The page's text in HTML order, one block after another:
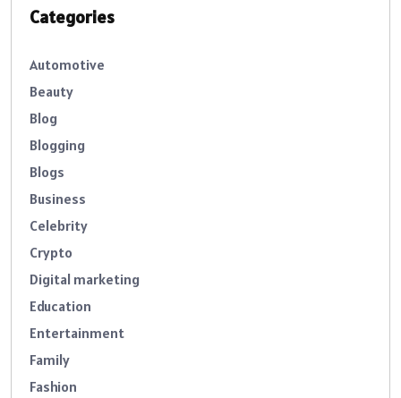
Categories
Automotive
Beauty
Blog
Blogging
Blogs
Business
Celebrity
Crypto
Digital marketing
Education
Entertainment
Family
Fashion